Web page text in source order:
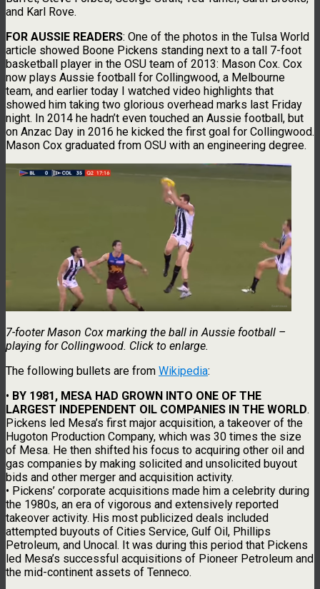
and Karl Rove.
FOR AUSSIE READERS: One of the photos in the Tulsa World
article showed Boone Pickens standing next to a tall 7-foot
basketball player in the OSU team of 2013: Mason Cox. Cox
now plays Aussie football for Collingwood, a Melbourne
team, and earlier today I watched video highlights that
showed him taking two glorious overhead marks last Friday
night. In 2014 he hadn’t even touched an Aussie football, but
on Anzac Day in 2016 he kicked the first goal for Collingwood.
Mason Cox graduated from OSU with an engineering degree.
7-footer Mason Cox marking the ball in Aussie football –
playing for Collingwood. Click to enlarge.
The following bullets are from Wikipedia:
• BY 1981, MESA HAD GROWN INTO ONE OF THE
LARGEST INDEPENDENT OIL COMPANIES IN THE WORLD.
Pickens led Mesa’s first major acquisition, a takeover of the
Hugoton Production Company, which was 30 times the size
of Mesa. He then shifted his focus to acquiring other oil and
gas companies by making solicited and unsolicited buyout
bids and other merger and acquisition activity.
• Pickens’ corporate acquisitions made him a celebrity during
the 1980s, an era of vigorous and extensively reported
takeover activity. His most publicized deals included
attempted buyouts of Cities Service, Gulf Oil, Phillips
Petroleum, and Unocal. It was during this period that Pickens
led Mesa’s successful acquisitions of Pioneer Petroleum and
the mid-continent assets of Tenneco.